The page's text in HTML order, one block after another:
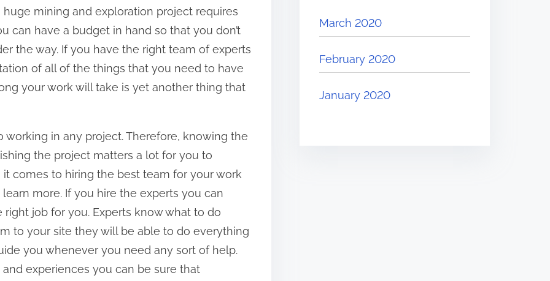
mining and exploration project requires
can have a budget in hand so that you don’t
the way. If you have the right team of experts
of all of the things that you need to have
your work will take is yet another thing that
in any project. Therefore, knowing the
the project matters a lot for you to
it comes to hiring the best team for your work
more. If you hire the experts you can
job for you. Experts know what to do
to your site they will be able to do everything
you whenever you need any sort of help.
experiences you can be sure that
March 2020
February 2020
January 2020